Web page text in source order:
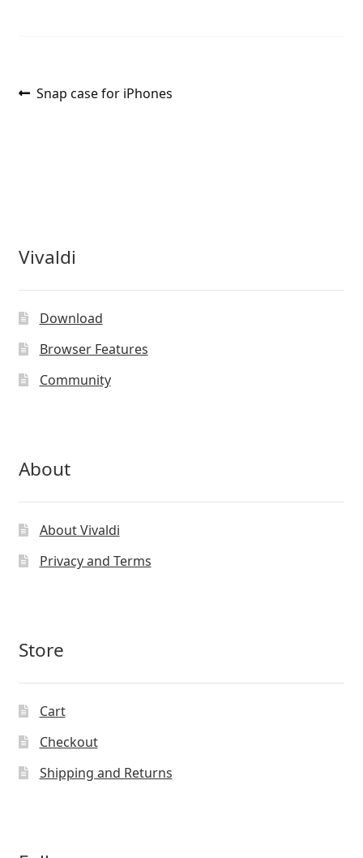
Post
Previous
Snap case for iPhones
Vivaldi
Download
Browser Features
Community
About
About Vivaldi
Privacy and Terms
Store
Cart
Checkout
Shipping and Returns